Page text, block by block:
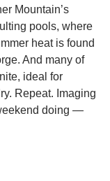
Mountain’s
pools, where
heat is found
And many of
ideal for
Repeat. Imaging
doing —